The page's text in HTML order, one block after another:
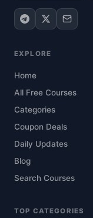
EXPLORE
Home
All Free Courses
Categories
Coupon Deals
Daily Updates
Blog
Search Courses
TOP CATEGORIES